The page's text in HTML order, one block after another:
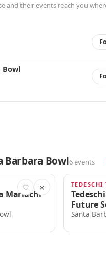
and their events reach you
Bowl
Barbara Bowl6 events
♡ ✕
Mariachi
THU ·
Future
Santa